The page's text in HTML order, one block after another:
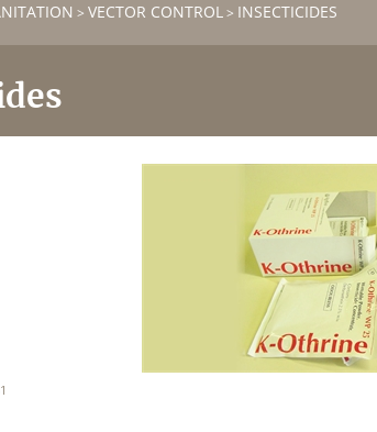
> VECTOR CONTROL> INSECTICIDES